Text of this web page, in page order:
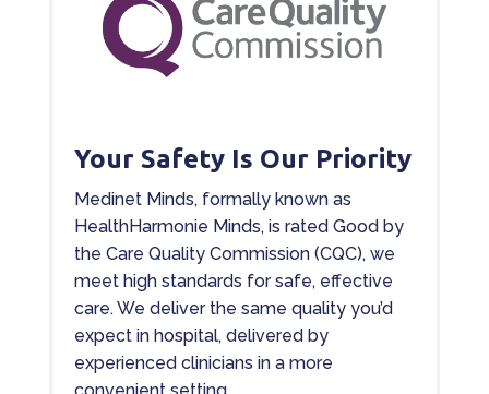
Your Safety Is Our Priority
Medinet Minds, formally known as
HealthHarmonie Minds, is rated Good by
the Care Quality Commission (CQC), we
meet high standards for safe, effective
care. We deliver the same quality you’d
expect in hospital, delivered by
experienced clinicians in a more